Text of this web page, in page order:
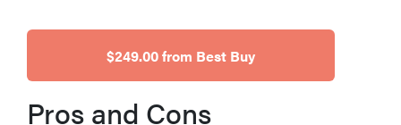
$249.00 from Best Buy
Pros and Cons